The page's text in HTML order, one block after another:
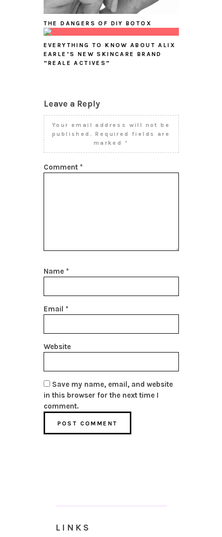
THE DANGERS OF DIY BOTOX
EVERYTHING TO KNOW ABOUT ALIX
EARLE’S NEW SKINCARE BRAND
“REALE ACTIVES”
Leave a Reply
Your email address will not be
published.
Required fields are
marked *
Comment *
Name *
Email *
Website
Save my name, email, and website
in this browser for the next time I
comment.
LINKS